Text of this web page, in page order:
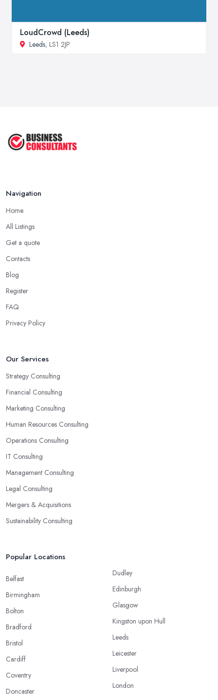
LoudCrowd (Leeds)
Leeds, LS1 2JP
Navigation
Home
All Listings
Get a quote
Contacts
Blog
Register
FAQ
Privacy Policy
Our Services
Strategy Consulting
Financial Consulting
Marketing Consulting
Human Resources Consulting
Operations Consulting
IT Consulting
Management Consulting
Legal Consulting
Mergers & Acquisitions
Sustainability Consulting
Popular Locations
Belfast
Birmingham
Bolton
Bradford
Bristol
Cardiff
Coventry
Doncaster
Dudley
Edinburgh
Glasgow
Kingston upon Hull
Leeds
Leicester
Liverpool
London